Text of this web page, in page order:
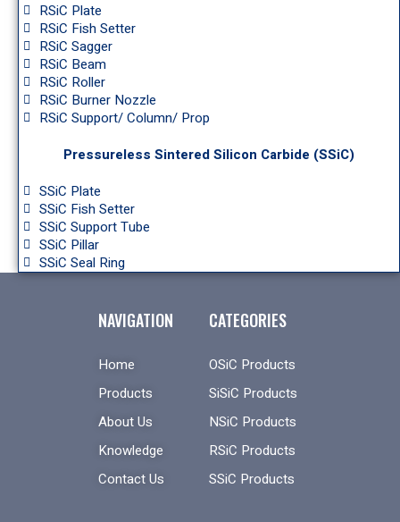
RSiC Plate
RSiC Fish Setter
RSiC Sagger
RSiC Beam
RSiC Roller
RSiC Burner Nozzle
RSiC Support/ Column/ Prop
Pressureless Sintered Silicon Carbide (SSiC)
SSiC Plate
SSiC Fish Setter
SSiC Support Tube
SSiC Pillar
SSiC Seal Ring
NAVIGATION
Home
Products
About Us
Knowledge
Contact Us
CATEGORIES
OSiC Products
SiSiC Products
NSiC Products
RSiC Products
SSiC Products